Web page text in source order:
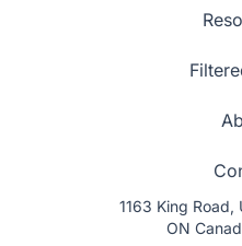
1163 King Road,
ON